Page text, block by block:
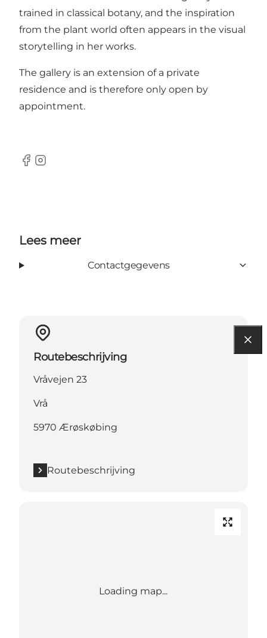
trained in classical botany, and the inspiration
from the plant world often appears in the visual
storytelling in her works.
The gallery is an extension of a private
residence and is therefore only open by
appointment.
Facebook
Instagram
Lees meer
Contactgegevens
Routebeschrijving
Vråvejen 23
Vrå
5970 Ærøskøbing
Routebeschrijving
Loading map...